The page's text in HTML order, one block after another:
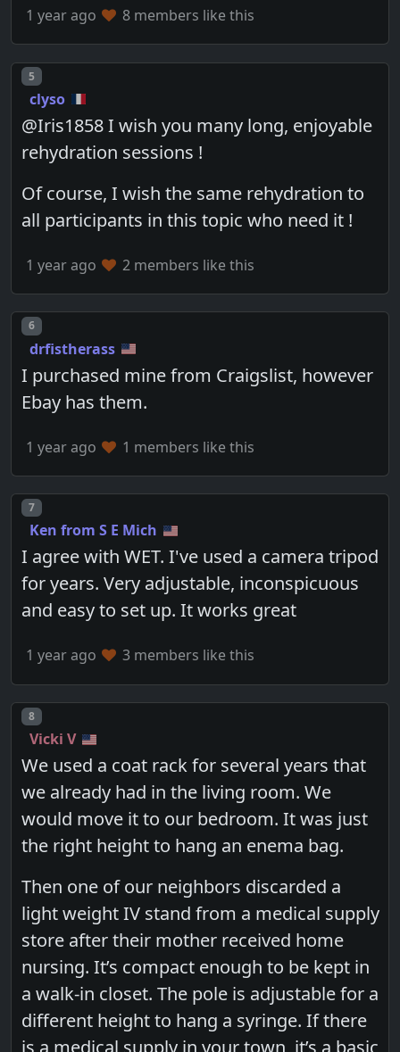
1 year ago 8 members like this
Post number
5
clyso
@Iris1858 I wish you many long, enjoyable
rehydration sessions !
Of course, I wish the same rehydration to
all participants in this topic who need it !
1 year ago 2 members like this
Post number
6
drfistherass
I purchased mine from Craigslist, however
Ebay has them.
1 year ago 1 members like this
Post number
7
Ken from S E Mich
I agree with WET. I've used a camera tripod
for years. Very adjustable, inconspicuous
and easy to set up. It works great
1 year ago 3 members like this
Post number
8
Vicki V
We used a coat rack for several years that
we already had in the living room. We
would move it to our bedroom. It was just
the right height to hang an enema bag.
Then one of our neighbors discarded a
light weight IV stand from a medical supply
store after their mother received home
nursing. It’s compact enough to be kept in
a walk-in closet. The pole is adjustable for a
different height to hang a syringe. If there